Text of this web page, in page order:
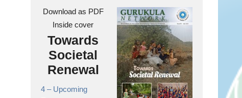
Download as PDF
Inside cover
Towards
Societal
Renewal
4 – Upcoming